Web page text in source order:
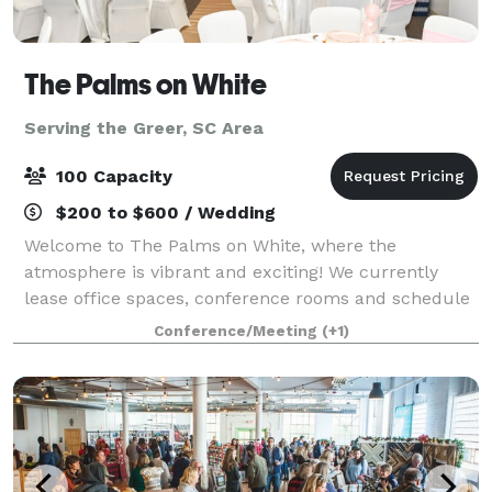
The Palms on White
Serving the Greer, SC Area
100 Capacity
$200 to $600 / Wedding
Welcome to The Palms on White, where the
atmosphere is vibrant and exciting! We currently
lease office spaces, conference rooms and schedule
events for all occasions. Our event spaces can be
used for bridal and baby showers, graduation an
Conference/Meeting (+1)